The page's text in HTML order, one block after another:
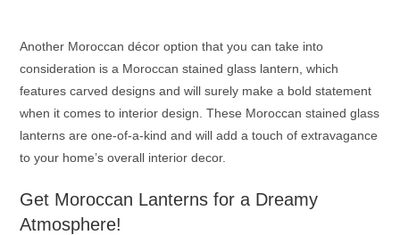
Another Moroccan décor option that you can take into
consideration is a Moroccan stained glass lantern , which
features carved designs and will surely make a bold statement
when it comes to interior design. These Moroccan stained glass
lanternsare one-of-a-kind and will add a touch of extravagance
to your home’s overall interior decor.
Get Moroccan Lanternsfor a Dreamy
Atmosphere!